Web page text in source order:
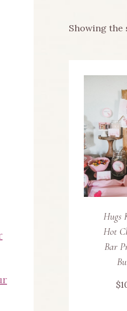
Showing
Hugs
Hot
Bar
$